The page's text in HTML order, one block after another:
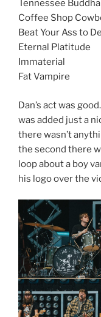
Tennessee Buddha
Coffee Shop
Beat Your Ass to
Eternal Platitude
Immaterial
Fat Vampire
Dan’s act was
was added just a
there wasn’t
the second there
loop about a boy
his logo over the